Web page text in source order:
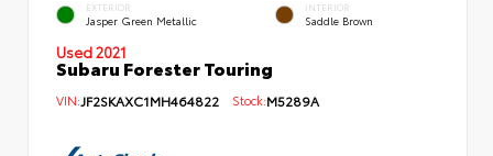
EXTERIOR
Jasper Green Metallic
INTERIOR
Saddle Brown
Used 2021
Subaru Forester Touring
VIN:JF2SKAXC1MH464822 Stock:M5289A